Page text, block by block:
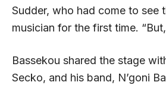
Sudder, who had come to see
musician for the first time.
Bassekou shared the stage
Secko, and his band, N’goni